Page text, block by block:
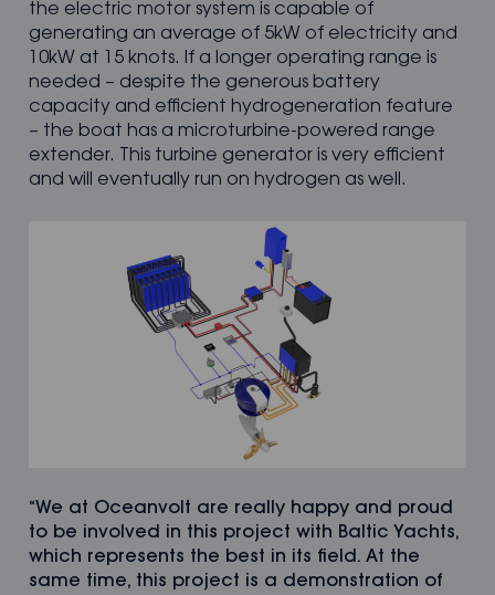
the electric motor system is capable of
generating an average of 5kW of electricity and
10kW at 15 knots. If a longer operating range is
needed – despite the generous battery
capacity and efficient hydrogeneration feature
– the boat has a microturbine-powered range
extender. This turbine generator is very efficient
and will eventually run on hydrogen as well.
“We at Oceanvolt are really happy and proud
to be involved in this project with Baltic Yachts,
which represents the best in its field. At the
same time, this project is a demonstration of